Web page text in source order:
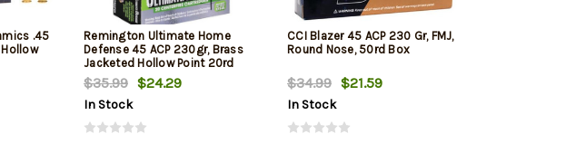
.45
Remington Ultimate Home
Defense 45 ACP 230gr, Brass
Jacketed Hollow Point 20rd
Box
$35.99 $24.29
In Stock
CCI Blazer 45 ACP 230 Gr, FMJ,
Round Nose, 50rd Box
$34.99 $21.59
In Stock